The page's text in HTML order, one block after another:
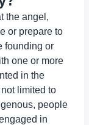
the angel,
or prepare to
founding or
one or more
in the
limited to
people
in